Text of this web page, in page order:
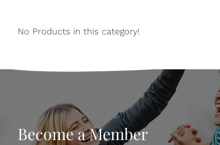
No Products in this category!
Become a Member